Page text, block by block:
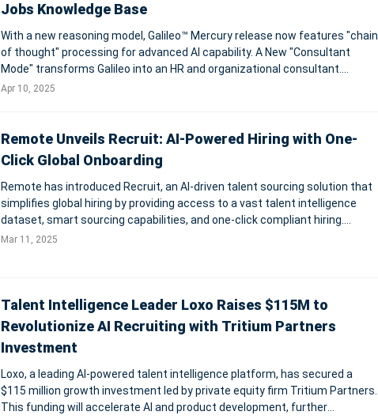
Jobs Knowledge Base
With a new reasoning model, Galileo™ Mercury release now features "chain
of thought" processing for advanced AI capability. A New "Consultant
Mode" transforms Galileo into an HR and organizational consultant.
Vast datasets of jobs, skills, salaries, and employment data, from
Apr 10, 2025
Remote Unveils Recruit: AI-Powered Hiring with One-
Click Global Onboarding
Remote has introduced Recruit, an AI-driven talent sourcing solution that
simplifies global hiring by providing access to a vast talent intelligence
dataset, smart sourcing capabilities, and one-click compliant hiring.
Through its partnership with Apriora, Remote enhances candidate
Mar 11, 2025
Talent Intelligence Leader Loxo Raises $115M to
Revolutionize AI Recruiting with Tritium Partners
Investment
Loxo, a leading AI-powered talent intelligence platform, has secured a
$115 million growth investment led by private equity firm Tritium Partners.
This funding will accelerate AI and product development, further